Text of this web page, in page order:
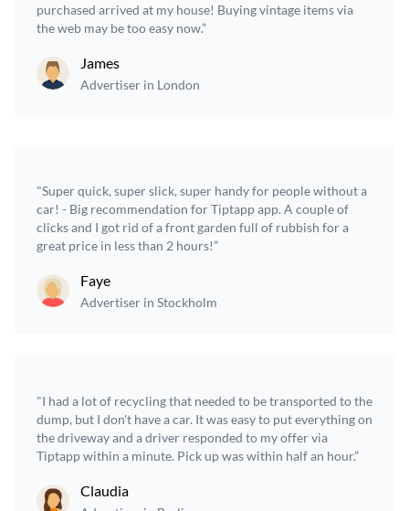
purchased arrived at my house! Buying vintage items via
the web may be too easy now.”
James
Advertiser in London
"Super quick, super slick, super handy for people without a
car! - Big recommendation for Tiptapp app. A couple of
clicks and I got rid of a front garden full of rubbish for a
great price in less than 2 hours!”
Faye
Advertiser in Stockholm
"I had a lot of recycling that needed to be transported to the
dump, but I don't have a car. It was easy to put everything on
the driveway and a driver responded to my offer via
Tiptapp within a minute. Pick up was within half an hour.”
Claudia